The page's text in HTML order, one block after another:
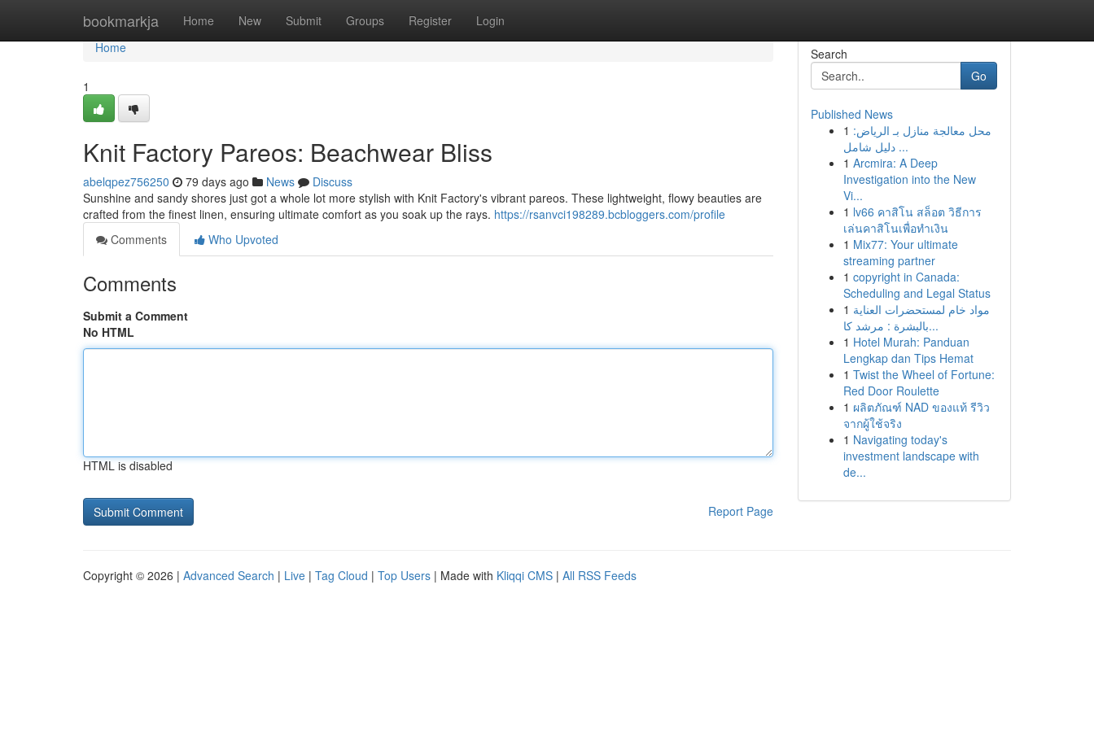
bookmarkja Home New Submit Groups Register Login
Home
Home
1
Knit Factory Pareos: Beachwear Bliss
abelqpez756250 79 days ago News
Discuss
Sunshine and sandy shores just got a whole lot more stylish with Knit Factory's vibrant pareos. These lightweight, flowy beauties are
crafted from the finest linen, ensuring ultimate comfort as you soak up the rays. https://rsanvci198289.bcbloggers.com/profile
Comments
Who Upvoted
Comments
Submit a Comment
No HTML
HTML is disabled
Report Page
Search
Go
Published News
1 محل معالجة منازل بـ الرياض:
دليل شامل ...
1 Arcmira: A Deep
Investigation into the New
Vi...
1 lv66 คาสิโน สล็อต วิธีการ
เล่นคาสิโนเพื่อทำเงิน
1 Mix77: Your ultimate
streaming partner
1 copyright in Canada:
Scheduling and Legal Status
1 مواد خام لمستحضرات العناية
بالبشرة : مرشد كا...
1 Hotel Murah: Panduan
Lengkap dan Tips Hemat
1 Twist the Wheel of Fortune:
Red Door Roulette
1 ผลิตภัณฑ์ NAD ของแท้ รีวิว
จากผู้ใช้จริง
1 Navigating today's
investment landscape with
de...
Copyright © 2026 | Advanced Search | Live | Tag Cloud | Top Users | Made with Kliqqi CMS | All RSS Feeds